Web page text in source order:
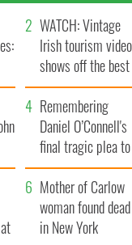
WATCH: Vintage
Irish tourism video
shows off the best
bits of Ireland
Remembering
Daniel O’Connell's
final tragic plea to
save Ireland from
Famine
Mother of Carlow
woman found dead
in New York